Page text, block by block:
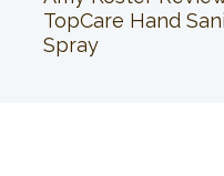
TopCare Hand
Spray